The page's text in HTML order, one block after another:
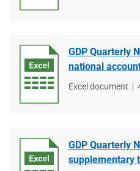
GDP Quarterly
national
File
Excel document
GDP Quarterly
supplementary